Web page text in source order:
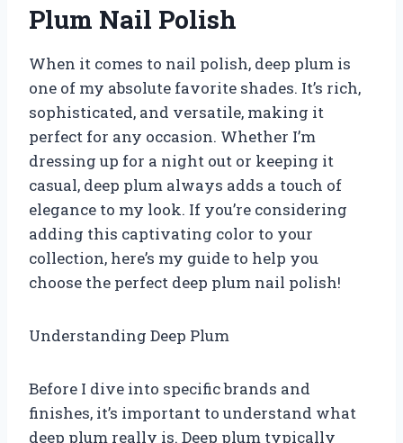
Plum Nail Polish
When it comes to nail polish, deep plum is
one of my absolute favorite shades. It’s rich,
sophisticated, and versatile, making it
perfect for any occasion. Whether I’m
dressing up for a night out or keeping it
casual, deep plum always adds a touch of
elegance to my look. If you’re considering
adding this captivating color to your
collection, here’s my guide to help you
choose the perfect deep plum nail polish!
Understanding Deep Plum
Before I dive into specific brands and
finishes, it’s important to understand what
deep plum really is. Deep plum typically